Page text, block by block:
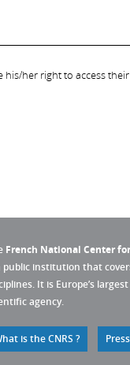
his/her right to access
French National Center
public institution that
It is Europe’s
agency.
is the CNRS ?